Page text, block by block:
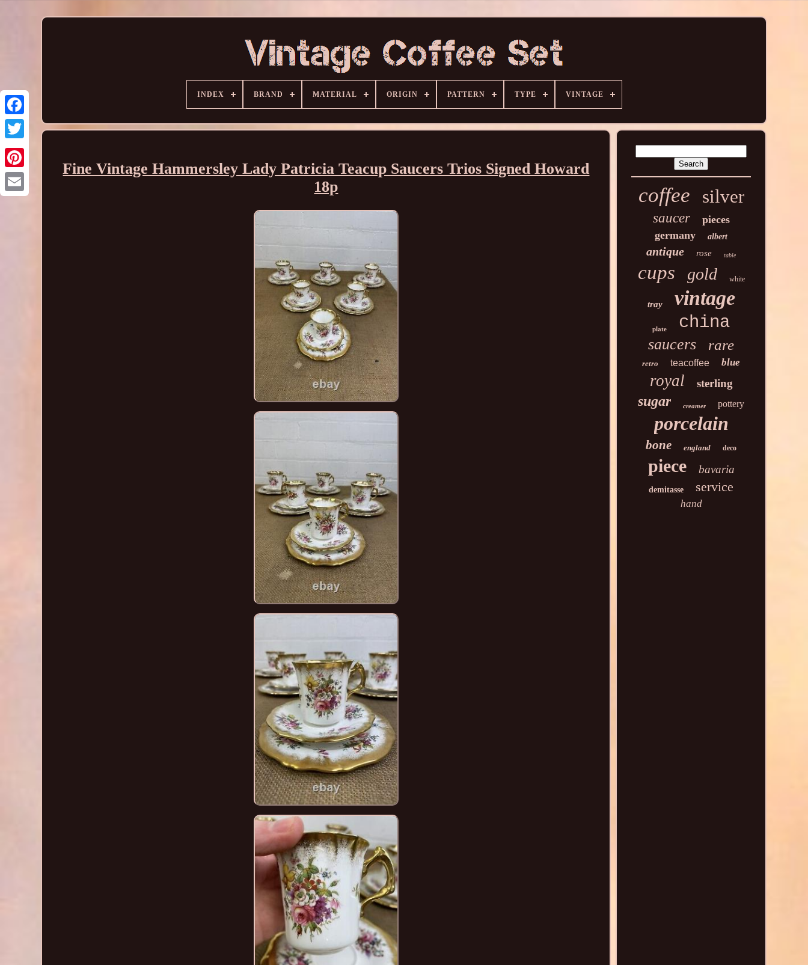
INDEX BRAND MATERIAL ORIGIN PATTERN TYPE VINTAGE
Fine Vintage Hammersley Lady Patricia Teacup Saucers Trios Signed Howard
18p
coffee silver
saucer
pieces
germany
albert
antique rose table
cups gold white
tray vintage
plate china
saucers rare
retro teacoffee blue
royal sterling
sugar creamer pottery
porcelain
bone england deco
piece bavaria
demitasse service
hand